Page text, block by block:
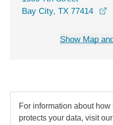
Bay City, TX 77414
Show Map
For information about
protects your data, visit